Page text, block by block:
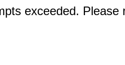
exceeded.